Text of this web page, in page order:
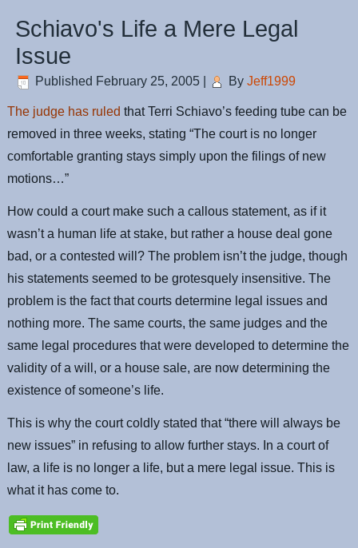
Schiavo's Life a Mere Legal
Issue
Published February 25, 2005 By Jeff1999
The judge has ruledthat Terri Schiavo’s feeding tube can be
removed in three weeks, stating “The court is no longer
comfortable granting stays simply upon the filings of new
motions…”
How could a court make such a callous statement, as if it
wasn’t a human life at stake, but rather a house deal gone
bad, or a contested will? The problem isn’t the judge, though
his statements seemed to be grotesquely insensitive. The
problem is the fact that courts determine legal issues and
nothing more. The same courts, the same judges and the
same legal procedures that were developed to determine the
validity of a will, or a house sale, are now determining the
existence of someone’s life.
This is why the court coldly stated that “there will always be
new issues” in refusing to allow further stays. In a court of
law, a life is no longer a life, but a mere legal issue. This is
what it has come to.